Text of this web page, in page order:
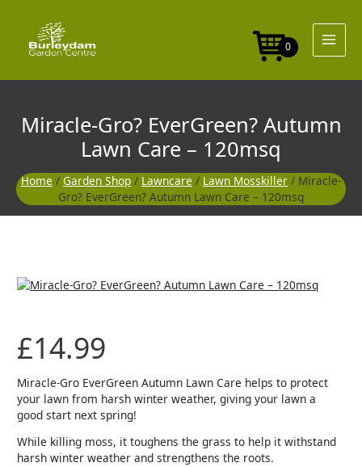
content
0
Miracle-Gro? EverGreen? Autumn
Lawn Care – 120msq
Home / Garden Shop / Lawncare / Lawn Mosskiller / Miracle-
Gro? EverGreen? Autumn Lawn Care – 120msq
£14.99
Miracle-Gro EverGreen Autumn Lawn Care helps to protect
your lawn from harsh winter weather, giving your lawn a
good start next spring!
While killing moss, it toughens the grass to help it withstand
harsh winter weather and strengthens the roots.